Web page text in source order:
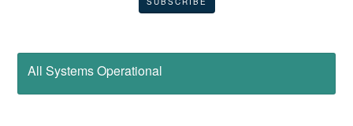
All Systems Operational